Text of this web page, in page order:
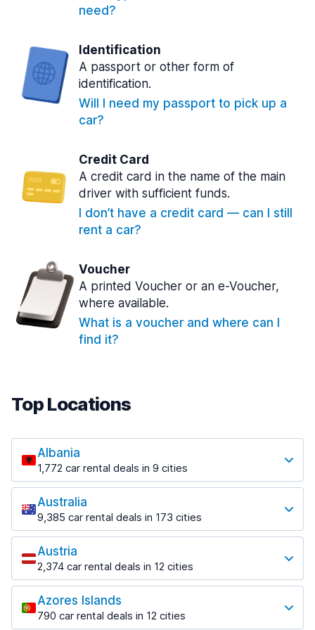
need?
Identification
A passport or other form of
identification.
Will I need my passport to pick up a
car?
Credit Card
A credit card in the name of the main
driver with sufficient funds.
I don’t have a credit card — can I still
rent a car?
Voucher
A printed Voucher or an e-Voucher,
where available.
What is a voucher and where can I
find it?
Top Locations
Albania
1,772 car rental deals in 9 cities
Most popular locations
Saranda
182 deals in 3 locations
Saranda Port
from $30.41 per day
Tirana
1,023 deals in 7 locations
Tirana Airport
Australia
9,385 car rental deals in 173 cities
Most popular locations
Adelaide
397 deals in 12 locations
Adelaide Airport
from $13.12 per day
Austria
2,374 car rental deals in 12 cities
Most popular locations
Salzburg
559 deals in 3 locations
Azores Islands
790 car rental deals in 12 cities